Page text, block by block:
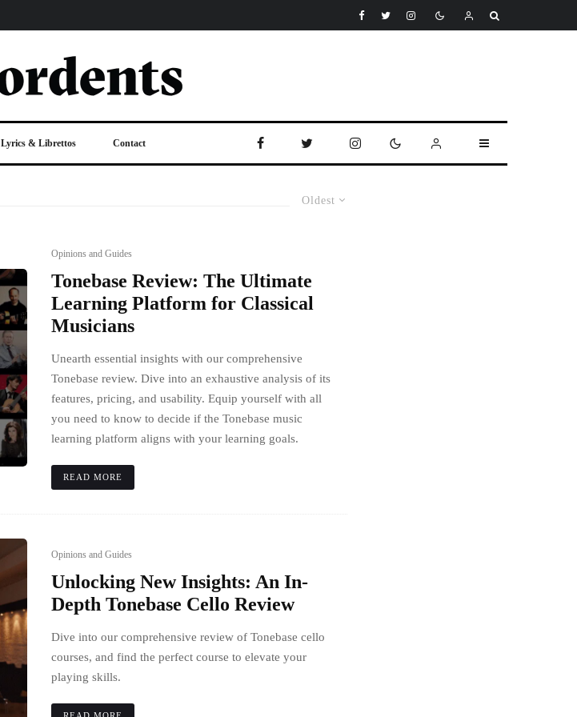
Lyrics & Librettos Contact
Oldest
Opinions and Guides
Tonebase Review: The Ultimate
Learning Platform for Classical
Musicians
Unearth essential insights with our comprehensive
Tonebase review. Dive into an exhaustive analysis of its
features, pricing, and usability. Equip yourself with all
you need to know to decide if the Tonebase music
learning platform aligns with your learning goals.
READ MORE
Opinions and Guides
Unlocking New Insights: An In-
Depth Tonebase Cello Review
Dive into our comprehensive review of Tonebase cello
courses, and find the perfect course to elevate your
playing skills.